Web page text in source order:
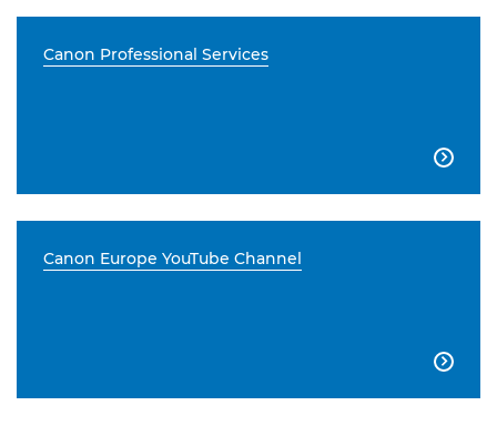
Canon Professional Services

Canon Europe YouTube Channel
